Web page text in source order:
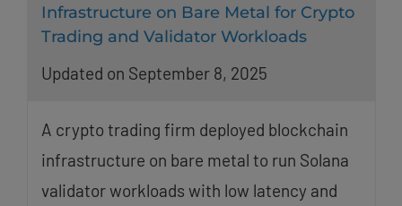
Infrastructure on Bare Metal for Crypto
Trading and Validator Workloads
Updated on September 8, 2025
A crypto trading firm deployed blockchain
infrastructure on bare metal to run Solana
validator workloads with low latency and